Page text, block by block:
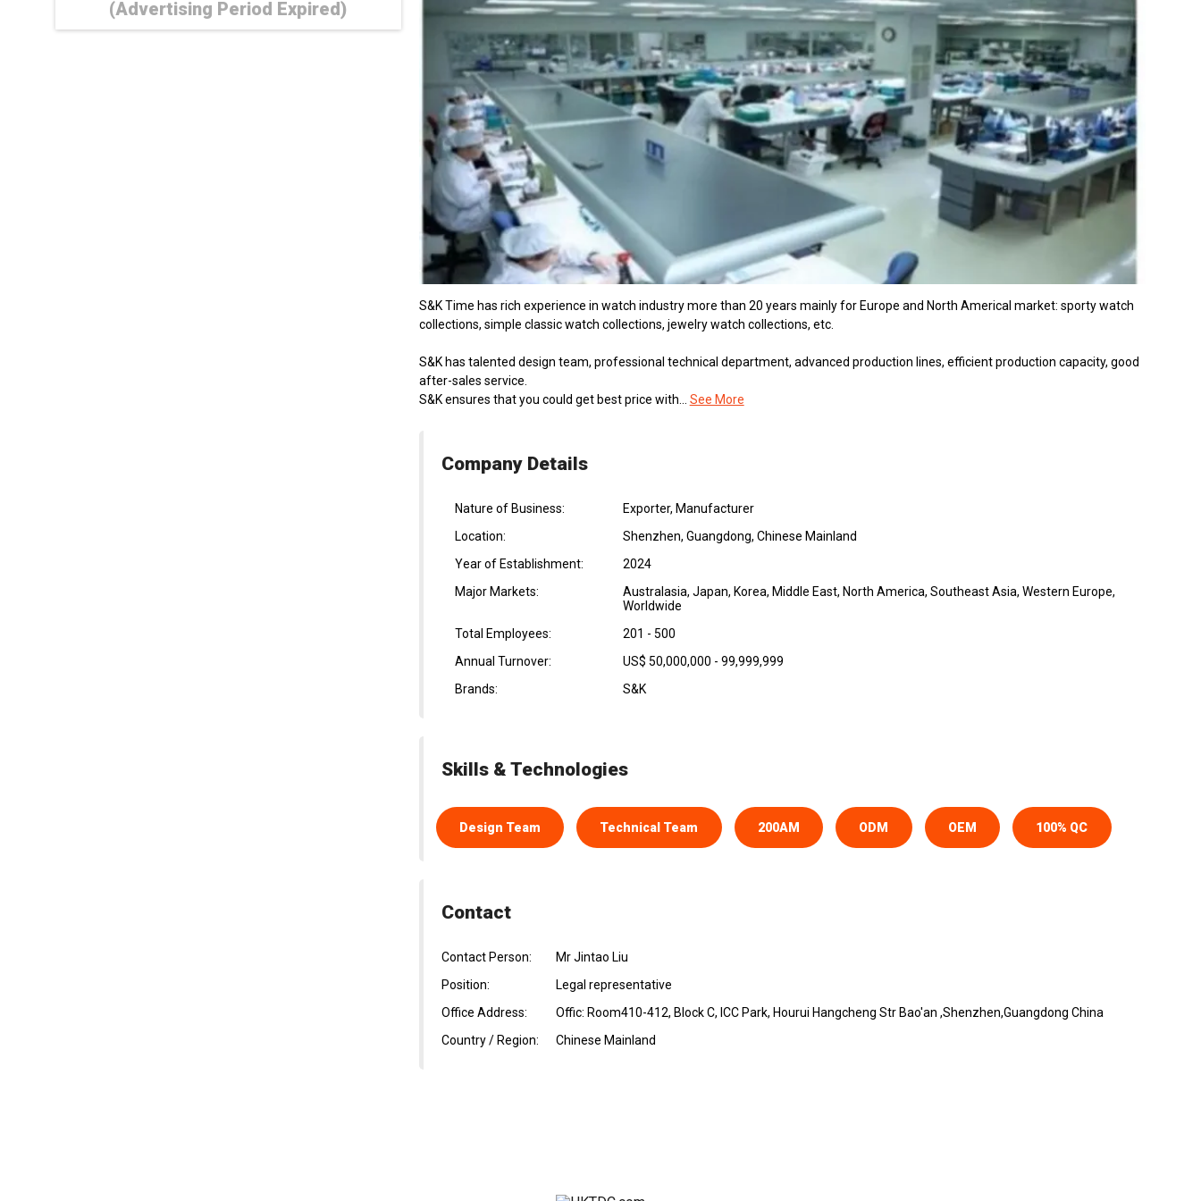
(Advertising Period Expired)
S&K Time has rich experience in watch industry more than 20 years mainly for Europe and North Americal market: sporty watch
collections, simple classic watch collections, jewelry watch collections, etc.
S&K has talented design team, professional technical department, advanced production lines, efficient production capacity, good
after-sales service.
S&K ensures that you could get best price with...
See More
Company Details
Nature of Business:
Exporter, Manufacturer
Location:
Shenzhen, Guangdong, Chinese Mainland
Year of Establishment:
2024
Major Markets:
Australasia, Japan, Korea, Middle East, North America, Southeast Asia, Western Europe,
Worldwide
Total Employees:
201 - 500
Annual Turnover:
US$ 50,000,000 - 99,999,999
Brands:
S&K
Skills & Technologies
Design Team Technical Team 200AM ODM OEM 100% QC
Contact
Contact Person:
Mr Jintao Liu
Position:
Legal representative
Office Address:
Offic: Room410-412, Block C, ICC Park, Hourui Hangcheng Str Bao'an ,Shenzhen,Guangdong China
Country / Region:
Chinese Mainland